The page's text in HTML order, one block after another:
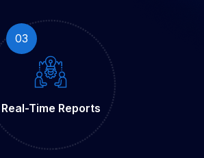
03
Real-Time Reports